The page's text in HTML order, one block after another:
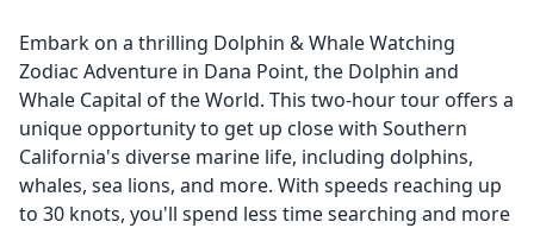
Embark on a thrilling Dolphin & Whale Watching
Zodiac Adventure in Dana Point, the Dolphin and
Whale Capital of the World. This two-hour tour offers a
unique opportunity to get up close with Southern
California's diverse marine life, including dolphins,
whales, sea lions, and more. With speeds reaching up
to 30 knots, you'll spend less time searching and more